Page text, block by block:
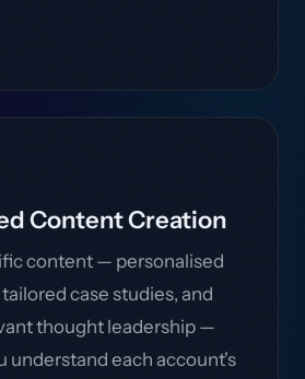
Content Creation
content — personalised
case studies, and
thought leadership —
understand each account's